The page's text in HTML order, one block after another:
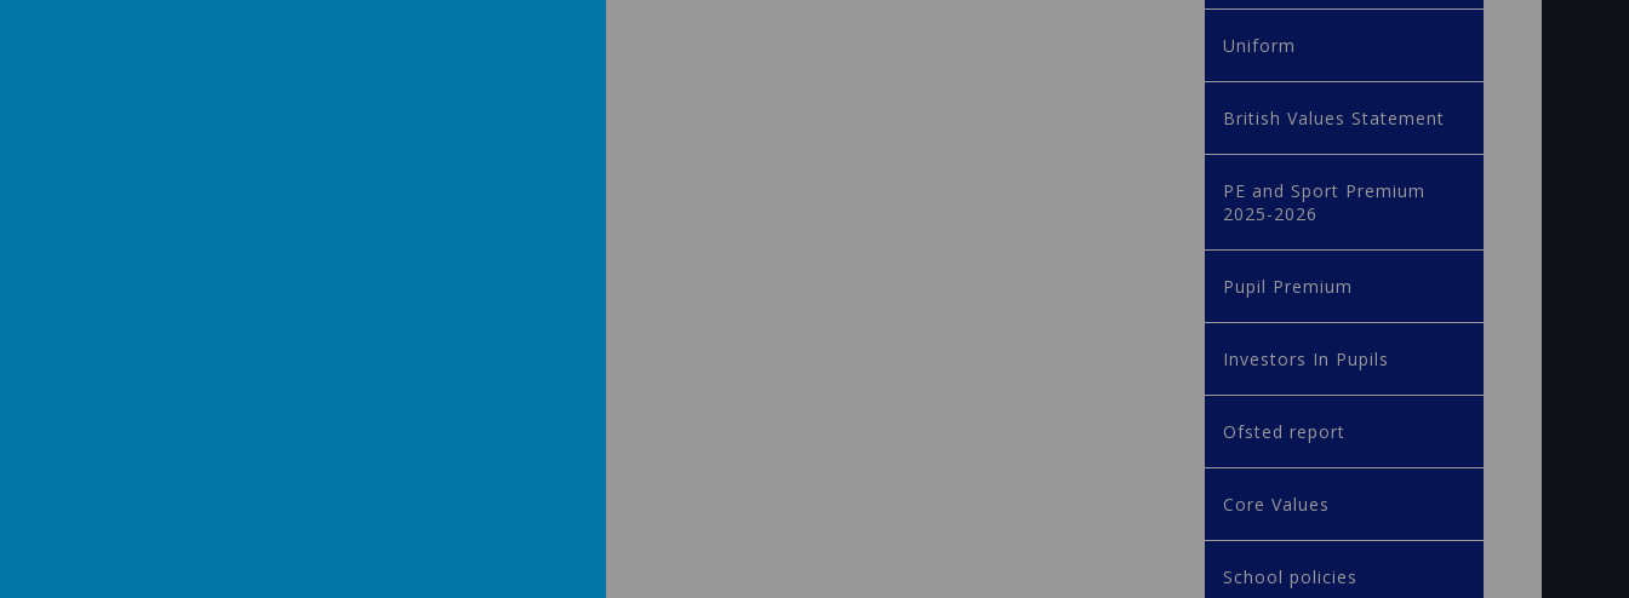
Uniform
British Values Statement
PE and Sport Premium
2025-2026
Pupil Premium
Investors In Pupils
Ofsted report
Core Values
School policies